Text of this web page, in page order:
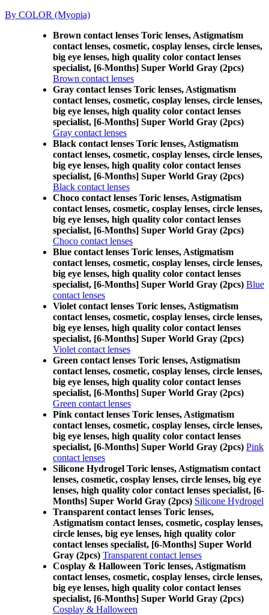
By COLOR (Myopia)
Brown contact lenses Toric lenses, Astigmatism
contact lenses, cosmetic, cosplay lenses, circle lenses,
big eye lenses, high quality color contact lenses
specialist, [6-Months] Super World Gray (2pcs)
Brown contact lenses
Gray contact lenses Toric lenses, Astigmatism
contact lenses, cosmetic, cosplay lenses, circle lenses,
big eye lenses, high quality color contact lenses
specialist, [6-Months] Super World Gray (2pcs)
Gray contact lenses
Black contact lenses Toric lenses, Astigmatism
contact lenses, cosmetic, cosplay lenses, circle lenses,
big eye lenses, high quality color contact lenses
specialist, [6-Months] Super World Gray (2pcs)
Black contact lenses
Choco contact lenses Toric lenses, Astigmatism
contact lenses, cosmetic, cosplay lenses, circle lenses,
big eye lenses, high quality color contact lenses
specialist, [6-Months] Super World Gray (2pcs)
Choco contact lenses
Blue contact lenses Toric lenses, Astigmatism
contact lenses, cosmetic, cosplay lenses, circle lenses,
big eye lenses, high quality color contact lenses
specialist, [6-Months] Super World Gray (2pcs) Blue
contact lenses
Violet contact lenses Toric lenses, Astigmatism
contact lenses, cosmetic, cosplay lenses, circle lenses,
big eye lenses, high quality color contact lenses
specialist, [6-Months] Super World Gray (2pcs)
Violet contact lenses
Green contact lenses Toric lenses, Astigmatism
contact lenses, cosmetic, cosplay lenses, circle lenses,
big eye lenses, high quality color contact lenses
specialist, [6-Months] Super World Gray (2pcs)
Green contact lenses
Pink contact lenses Toric lenses, Astigmatism
contact lenses, cosmetic, cosplay lenses, circle lenses,
big eye lenses, high quality color contact lenses
specialist, [6-Months] Super World Gray (2pcs) Pink
contact lenses
Silicone Hydrogel Toric lenses, Astigmatism contact
lenses, cosmetic, cosplay lenses, circle lenses, big eye
lenses, high quality color contact lenses specialist, [6-
Months] Super World Gray (2pcs) Silicone Hydrogel
Transparent contact lenses Toric lenses,
Astigmatism contact lenses, cosmetic, cosplay lenses,
circle lenses, big eye lenses, high quality color
contact lenses specialist, [6-Months] Super World
Gray (2pcs) Transparent contact lenses
Cosplay & Halloween Toric lenses, Astigmatism
contact lenses, cosmetic, cosplay lenses, circle lenses,
big eye lenses, high quality color contact lenses
specialist, [6-Months] Super World Gray (2pcs)
Cosplay & Halloween